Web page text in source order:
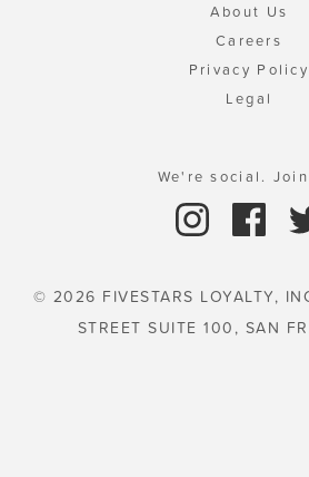
About Us
Careers
Privacy Policy
Legal
We're social.
© 2026 FIVESTARS LOYALTY,
STREET SUITE 100, SAN